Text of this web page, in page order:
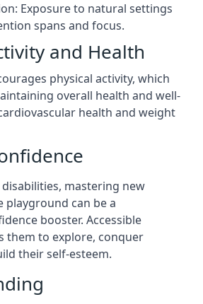
Exposure to natural settings
spans and focus.
and Health
physical activity, which
overall health and well-
health and weight
mastering new
playground can be a
booster. Accessible
them to explore, conquer
their self-esteem.